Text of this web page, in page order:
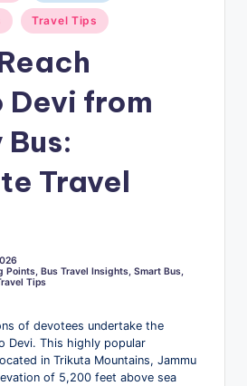
Travel Tips
Devi from
Bus:
Travel
Points,Bus Travel Insights,Smart Bus,
Tips
of devotees undertake the
Devi. This highly popular
in Trikuta Mountains, Jammu
of 5,200 feet above sea